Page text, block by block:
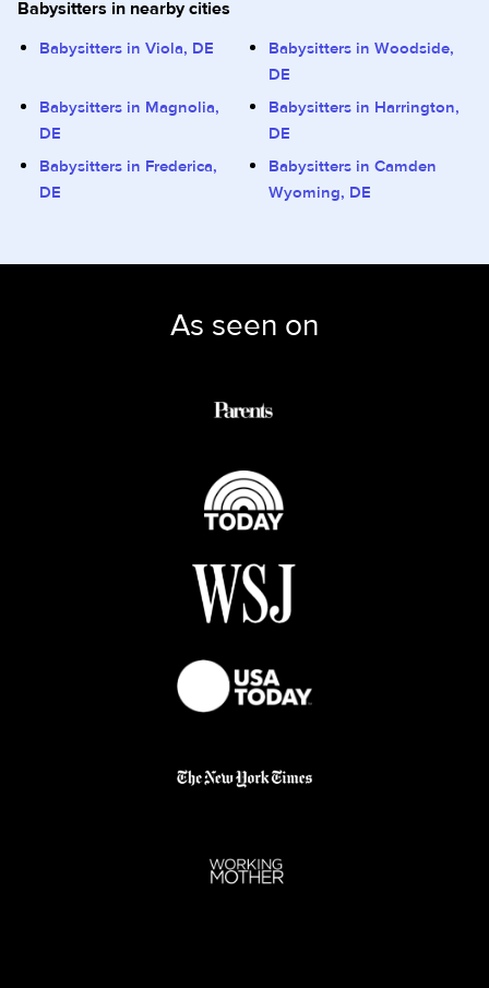
Babysitters in nearby cities
Babysitters in Viola, DE
Babysitters in Woodside,
DE
Babysitters in Magnolia,
DE
Babysitters in Harrington,
DE
Babysitters in Frederica,
DE
Babysitters in Camden
Wyoming, DE
As seen on